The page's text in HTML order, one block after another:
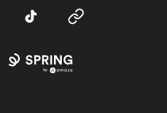
TikTok Website